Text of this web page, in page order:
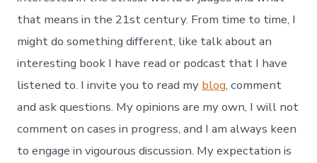
that means in the 21st century. From time to time, I
might do something different, like talk about an
interesting book I have read or podcast that I have
listened to. I invite you to read my blog, comment
and ask questions. My opinions are my own, I will not
comment on cases in progress, and I am always keen
to engage in vigourous discussion. My expectation is